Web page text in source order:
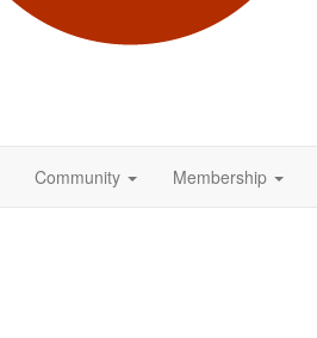
Community Membership